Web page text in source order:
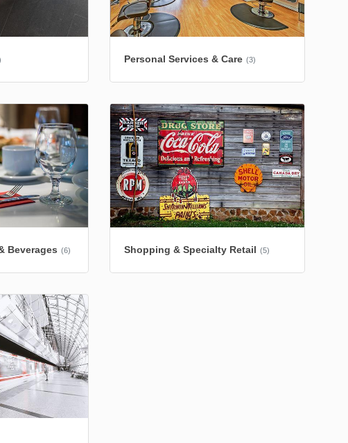
Personal Services & Care (3)
Beverages (6) Shopping & Specialty Retail (5)